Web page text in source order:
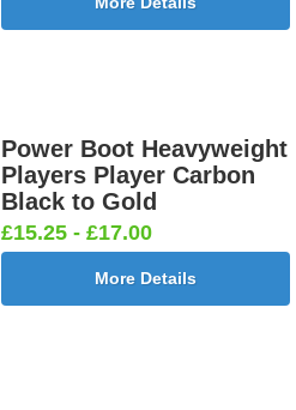
Power Boot Heavyweight
Players Player Carbon
Black to Gold
£15.25 - £17.00
More Details